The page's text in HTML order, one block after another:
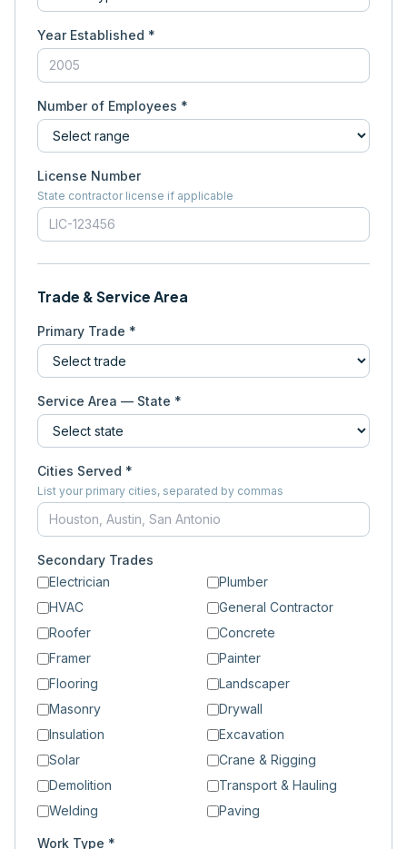
Year Established *
Number of Employees *
License Number
State contractor license if applicable
Trade & Service Area
Primary Trade *
Service Area — State *
Cities Served *
List your primary cities, separated by commas
Secondary Trades
Electrician
Plumber
HVAC
General Contractor
Roofer
Concrete
Framer
Painter
Flooring
Landscaper
Masonry
Drywall
Insulation
Excavation
Solar
Crane & Rigging
Demolition
Transport & Hauling
Welding
Paving
Work Type *